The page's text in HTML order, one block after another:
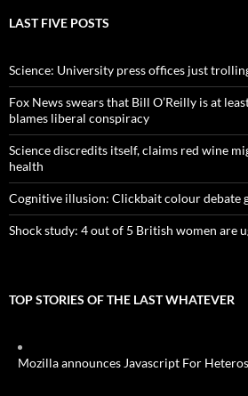
LAST FIVE POSTS
Science: University press offices just
Fox News swears that Bill O’Reilly is at
blames liberal conspiracy
Science discredits itself, claims red wine
health
Cognitive illusion: Clickbait colour debate
Shock study: 4 out of 5 British women are
TOP STORIES OF THE LAST WHATEVER
Mozilla announces Javascript For